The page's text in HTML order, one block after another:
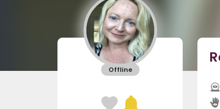
Offline